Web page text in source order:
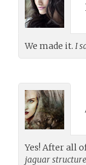
We made it. I
Yes! After all
jaguar